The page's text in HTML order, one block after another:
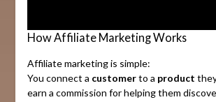
How Affiliate Marketing Works
Affiliate marketing is simple:
You connect a customerto a product
earn a commission for helping them